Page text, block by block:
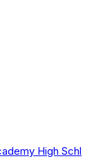
High Schl